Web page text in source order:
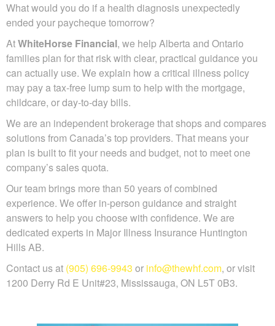
What would you do if a health diagnosis unexpectedly
ended your paycheque tomorrow?
AtWhiteHorse Financial, we help Alberta and Ontario
families plan for that risk with clear, practical guidance you
can actually use. We explain how a critical illness policy
may pay a tax-free lump sum to help with the mortgage,
childcare, or day-to-day bills.
We are an independent brokerage that shops and compares
solutions from Canada’s top providers. That means your
plan is built to fit your needs and budget, not to meet one
company’s sales quota.
Our team brings more than 50 years of combined
experience. We offer in-person guidance and straight
answers to help you choose with confidence. We are
dedicated experts in Major Illness Insurance Huntington
Hills AB.
Contact us at (905) 696-9943 or info@thewhf.com, or visit
1200 Derry Rd E Unit#23, Mississauga, ON L5T 0B3.